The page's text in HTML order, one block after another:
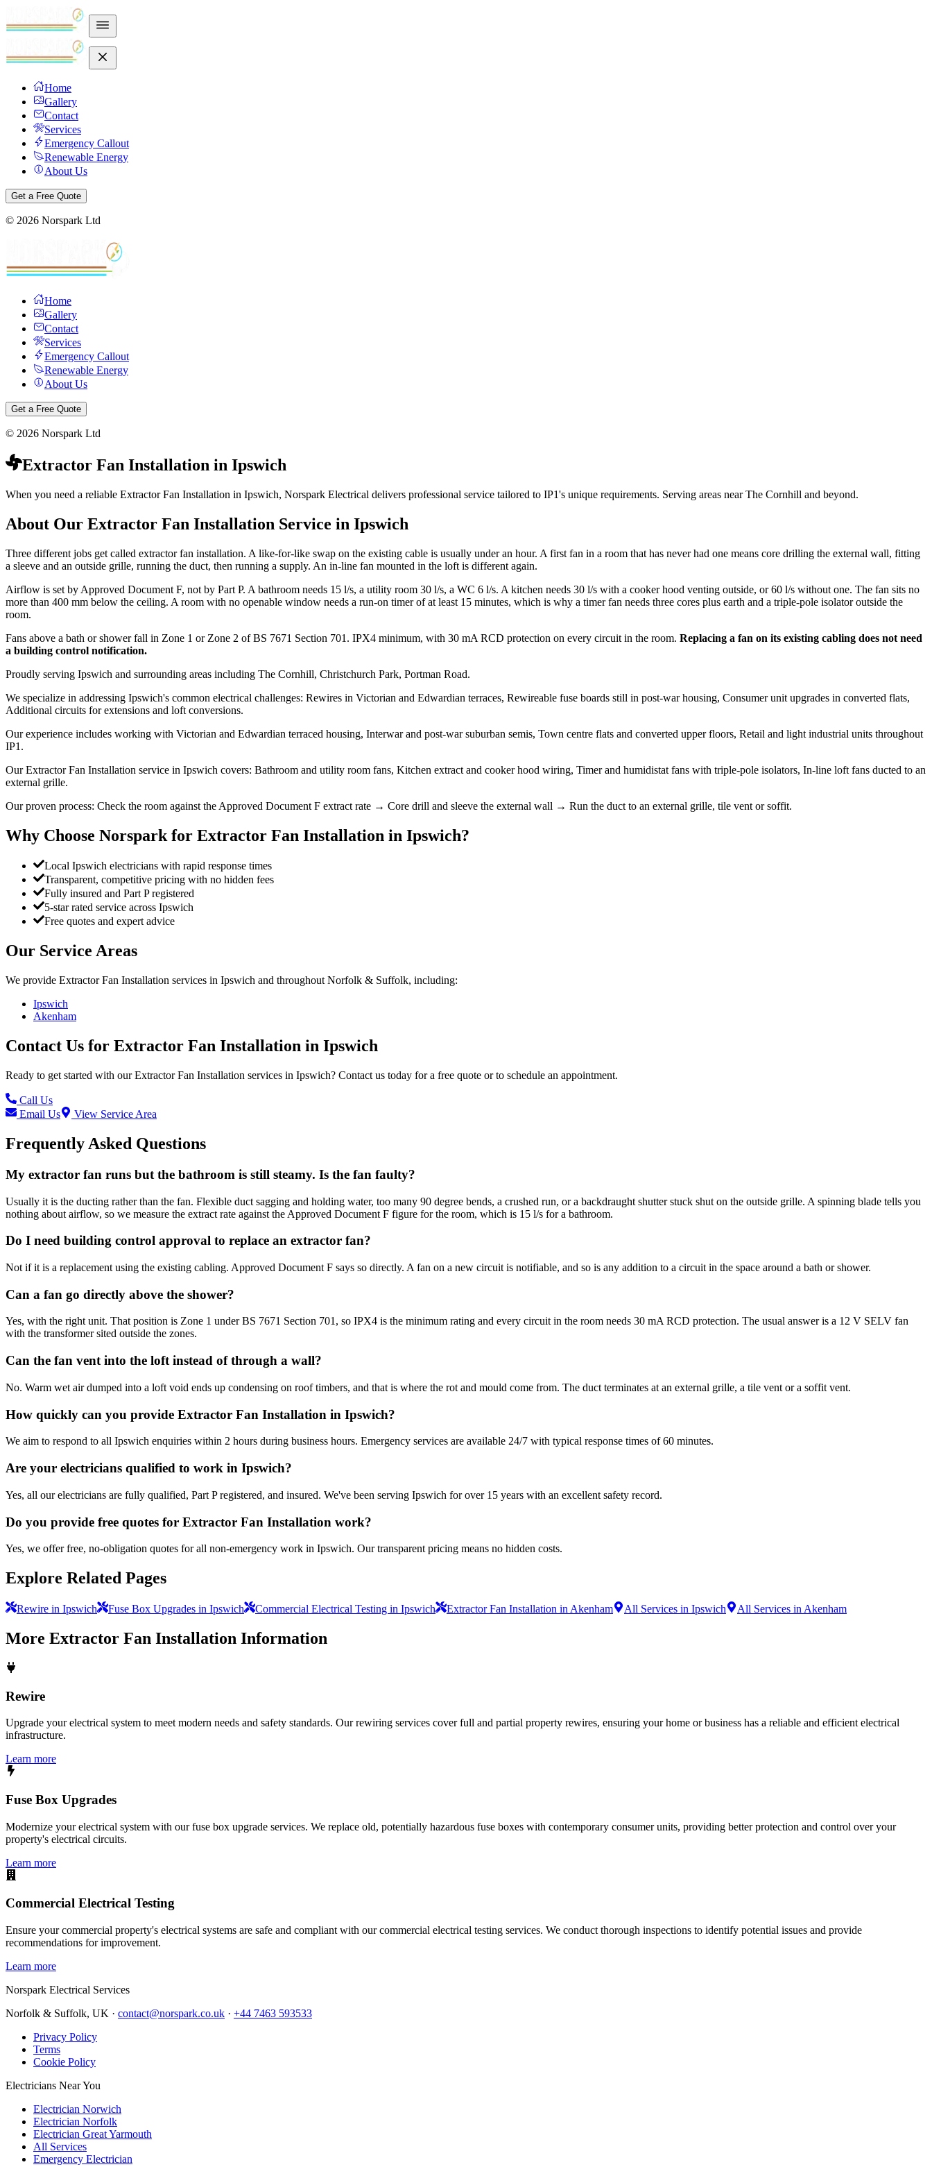
Home
Gallery
Contact
Services
Emergency Callout
Renewable Energy
About Us
Get a Free Quote
© 2026 Norspark Ltd
Home
Gallery
Contact
Services
Emergency Callout
Renewable Energy
About Us
Get a Free Quote
© 2026 Norspark Ltd
Extractor Fan Installation in Ipswich
When you need a reliable Extractor Fan Installation in Ipswich, Norspark Electrical delivers professional service tailored to IP1's unique requirements. Serving areas near The Cornhill and beyond.
About Our Extractor Fan Installation Service in Ipswich
Three different jobs get called extractor fan installation. A like-for-like swap on the existing cable is usually under an hour. A first fan in a room that has never had one means core drilling the external wall, fitting
a sleeve and an outside grille, running the duct, then running a supply. An in-line fan mounted in the loft is different again.
Airflow is set by Approved Document F, not by Part P. A bathroom needs 15 l/s, a utility room 30 l/s, a WC 6 l/s. A kitchen needs 30 l/s with a cooker hood venting outside, or 60 l/s without one. The fan sits no
more than 400 mm below the ceiling. A room with no openable window needs a run-on timer of at least 15 minutes, which is why a timer fan needs three cores plus earth and a triple-pole isolator outside the
room.
Fans above a bath or shower fall in Zone 1 or Zone 2 of BS 7671 Section 701. IPX4 minimum, with 30 mA RCD protection on every circuit in the room. Replacing a fan on its existing cabling does not need
a building control notification.
Proudly serving Ipswich and surrounding areas including The Cornhill, Christchurch Park, Portman Road.
We specialize in addressing Ipswich's common electrical challenges: Rewires in Victorian and Edwardian terraces, Rewireable fuse boards still in post-war housing, Consumer unit upgrades in converted flats,
Additional circuits for extensions and loft conversions.
Our experience includes working with Victorian and Edwardian terraced housing, Interwar and post-war suburban semis, Town centre flats and converted upper floors, Retail and light industrial units throughout
IP1.
Our Extractor Fan Installation service in Ipswich covers: Bathroom and utility room fans, Kitchen extract and cooker hood wiring, Timer and humidistat fans with triple-pole isolators, In-line loft fans ducted to an
external grille.
Our proven process: Check the room against the Approved Document F extract rate → Core drill and sleeve the external wall → Run the duct to an external grille, tile vent or soffit.
Why Choose Norspark for Extractor Fan Installation in Ipswich?
Local Ipswich electricians with rapid response times
Transparent, competitive pricing with no hidden fees
Fully insured and Part P registered
5-star rated service across Ipswich
Free quotes and expert advice
Our Service Areas
We provide Extractor Fan Installation services in Ipswich and throughout Norfolk & Suffolk, including:
Ipswich
Akenham
Contact Us for Extractor Fan Installation in Ipswich
Ready to get started with ourExtractor Fan Installation services in Ipswich? Contact us today for a free quote or to schedule an appointment.
Call Us
Email Us
View Service Area
Frequently Asked Questions
My extractor fan runs but the bathroom is still steamy. Is the fan faulty?
Usually it is the ducting rather than the fan. Flexible duct sagging and holding water, too many 90 degree bends, a crushed run, or a backdraught shutter stuck shut on the outside grille. A spinning blade tells you
nothing about airflow, so we measure the extract rate against the Approved Document F figure for the room, which is 15 l/s for a bathroom.
Do I need building control approval to replace an extractor fan?
Not if it is a replacement using the existing cabling. Approved Document F says so directly. A fan on a new circuit is notifiable, and so is any addition to a circuit in the space around a bath or shower.
Can a fan go directly above the shower?
Yes, with the right unit. That position is Zone 1 under BS 7671 Section 701, so IPX4 is the minimum rating and every circuit in the room needs 30 mA RCD protection. The usual answer is a 12 V SELV fan
with the transformer sited outside the zones.
Can the fan vent into the loft instead of through a wall?
No. Warm wet air dumped into a loft void ends up condensing on roof timbers, and that is where the rot and mould come from. The duct terminates at an external grille, a tile vent or a soffit vent.
How quickly can you provide Extractor Fan Installation in Ipswich?
We aim to respond to all Ipswich enquiries within 2 hours during business hours. Emergency services are available 24/7 with typical response times of 60 minutes.
Are your electricians qualified to work in Ipswich?
Yes, all our electricians are fully qualified, Part P registered, and insured. We've been serving Ipswich for over 15 years with an excellent safety record.
Do you provide free quotes for Extractor Fan Installation work?
Yes, we offer free, no-obligation quotes for all non-emergency work in Ipswich. Our transparent pricing means no hidden costs.
Explore Related Pages
Rewire in Ipswich Fuse Box Upgrades in Ipswich Commercial Electrical Testing in Ipswich Extractor Fan Installation in Akenham All Services in Ipswich All Services in Akenham
More Extractor Fan Installation Information
Rewire
Upgrade your electrical system to meet modern needs and safety standards. Our rewiring services cover full and partial property rewires, ensuring your home or business has a reliable and efficient electrical
infrastructure.
Learn more
Fuse Box Upgrades
Modernize your electrical system with our fuse box upgrade services. We replace old, potentially hazardous fuse boxes with contemporary consumer units, providing better protection and control over your
property's electrical circuits.
Learn more
Commercial Electrical Testing
Ensure your commercial property's electrical systems are safe and compliant with our commercial electrical testing services. We conduct thorough inspections to identify potential issues and provide
recommendations for improvement.
Learn more
Norspark Electrical Services
Norfolk & Suffolk, UK · contact@norspark.co.uk · +44 7463 593533
Privacy Policy
Terms
Cookie Policy
Electricians Near You
Electrician Norwich
Electrician Norfolk
Electrician Great Yarmouth
All Services
Emergency Electrician